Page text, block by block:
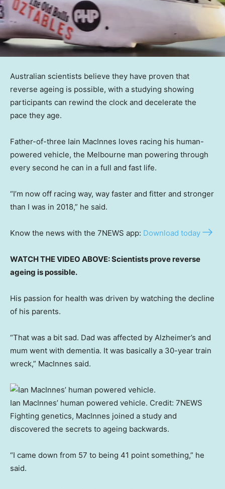
Australian scientists believe they have proven that
reverse ageing is possible, with a studying showing
participants can rewind the clock and decelerate the
pace they age.
Father-of-three Iain MacInnes loves racing his human-
powered vehicle, the Melbourne man powering through
every second he can in a full and fast life.
“I’m now off racing way, way faster and fitter and stronger
than I was in 2018,” he said.
Know the news with the 7NEWS app: Download today
WATCH THE VIDEO ABOVE: Scientists prove reverse
ageing is possible.
His passion for health was driven by watching the decline
of his parents.
“That was a bit sad. Dad was affected by Alzheimer’s and
mum went with dementia. It was basically a 30-year train
wreck,” MacInnes said.
Ian MacInnes’ human powered vehicle. Credit: 7NEWS
Fighting genetics, MacInnes joined a study and
discovered the secrets to ageing backwards.
“I came down from 57 to being 41 point something,” he
said.